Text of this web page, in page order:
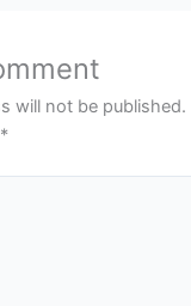
will not be published.
*